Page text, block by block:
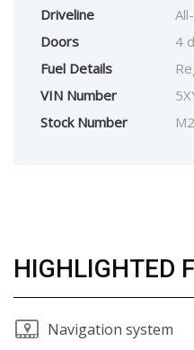
Driveline
Doors
4
Fuel Details
VIN Number
Stock Number
HIGHLIGHTED
Navigation system